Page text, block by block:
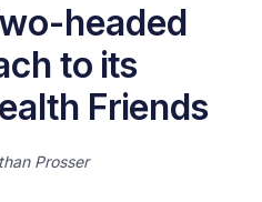
headed
to its
Friends
Prosser